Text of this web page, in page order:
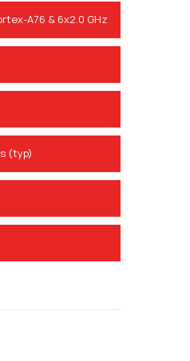
A76 & 6x2.0 GHz
(typ)